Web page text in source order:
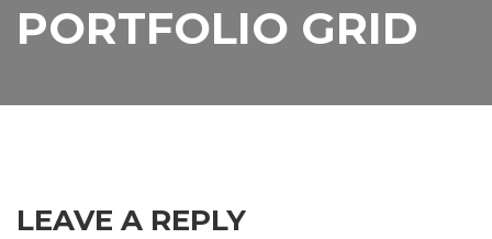
PORTFOLIO GRID
LEAVE A REPLY